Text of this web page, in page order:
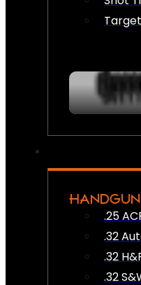
.25
.32
.32
.32